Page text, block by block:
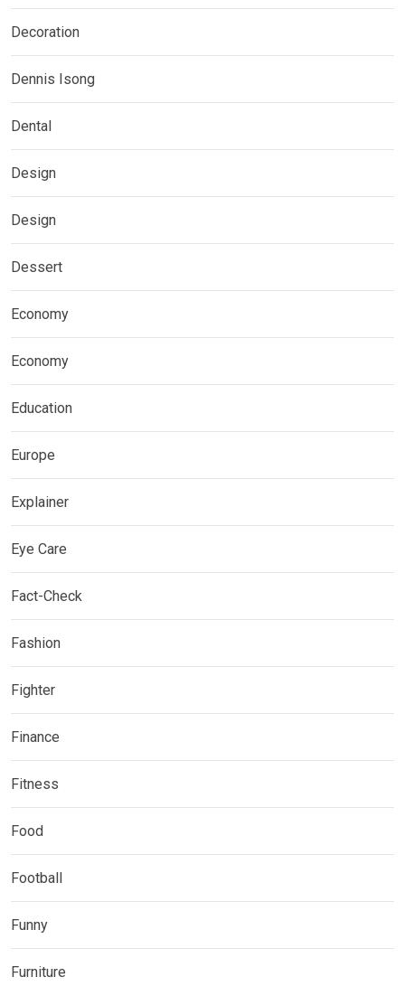
Decoration
Dennis Isong
Dental
Design
Design
Dessert
Economy
Economy
Education
Europe
Explainer
Eye Care
Fact-Check
Fashion
Fighter
Finance
Fitness
Food
Football
Funny
Furniture